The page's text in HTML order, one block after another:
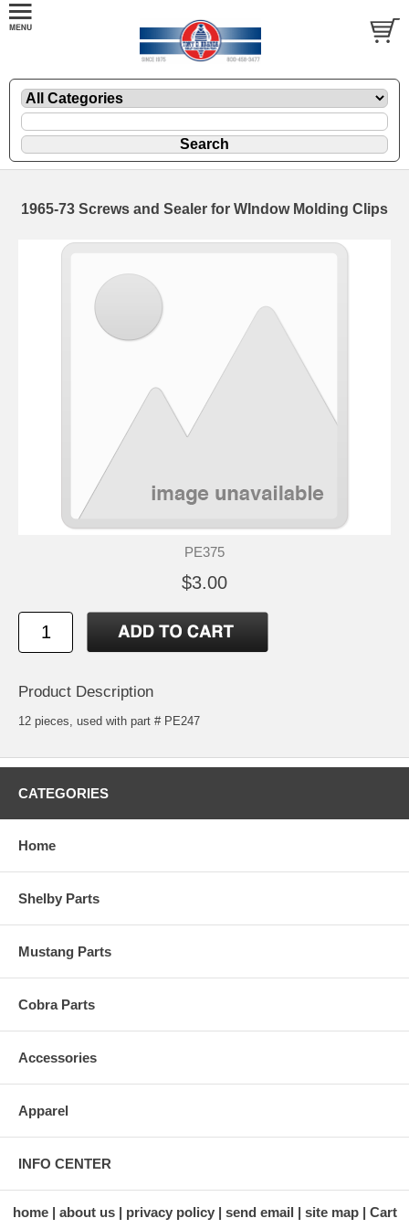
1965-73 Screws and Sealer for WIndow Molding Clips
PE375
$3.00
Product Description
12 pieces, used with part # PE247
CATEGORIES
Home
Shelby Parts
Mustang Parts
Cobra Parts
Accessories
Apparel
INFO CENTER
home about us privacy policy send email site map Cart